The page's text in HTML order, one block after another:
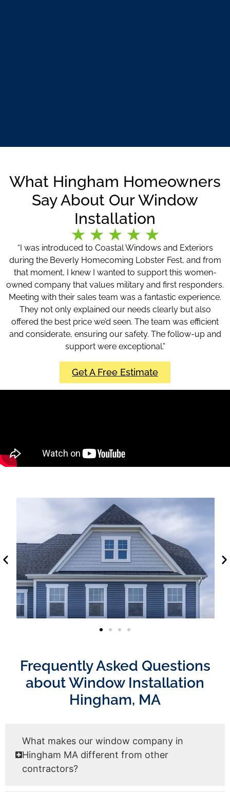
What Hingham Homeowners
Say About Our Window
Installation
“I was introduced to Coastal Windows and Exteriors
during the Beverly Homecoming Lobster Fest, and from
that moment, I knew I wanted to support this women-
owned company that values military and first responders.
Meeting with their sales team was a fantastic experience.
They not only explained our needs clearly but also
offered the best price we’d seen. The team was efficient
and considerate, ensuring our safety. The follow-up and
support were exceptional.”
Get A Free Estimate
Frequently Asked Questions
about Window Installation
Hingham, MA
What makes our window company in
Hingham MA different from other
contractors?